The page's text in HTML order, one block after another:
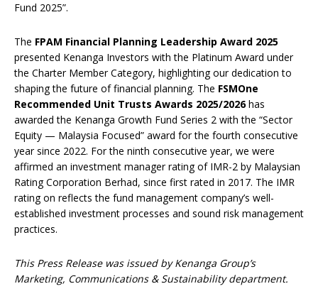
Fund 2025”.
The FPAM Financial Planning Leadership Award 2025
presented Kenanga Investors with the Platinum Award under
the Charter Member Category, highlighting our dedication to
shaping the future of financial planning. The FSMOne
Recommended Unit Trusts Awards 2025/2026has
awarded the Kenanga Growth Fund Series 2 with the “Sector
Equity — Malaysia Focused” award for the fourth consecutive
year since 2022. For the ninth consecutive year, we were
affirmed an investment manager rating of IMR-2 by Malaysian
Rating Corporation Berhad, since first rated in 2017. The IMR
rating on reflects the fund management company’s well-
established investment processes and sound risk management
practices.
This Press Release was issued by Kenanga Group’s
Marketing, Communications & Sustainability department.